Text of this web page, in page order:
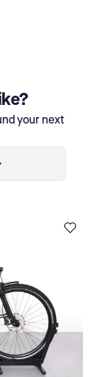
your next